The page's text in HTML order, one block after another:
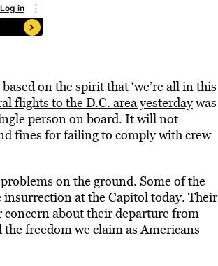
on the spirit that ‘we’re all in this
flights to the D.C. area yesterdaywas
person on board. It will not
fines for failing to comply with crew
on the ground. Some of the
at the Capitol today. Their
about their departure from
freedom we claim as Americans